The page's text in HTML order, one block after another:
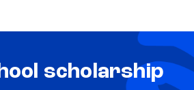
scholarship